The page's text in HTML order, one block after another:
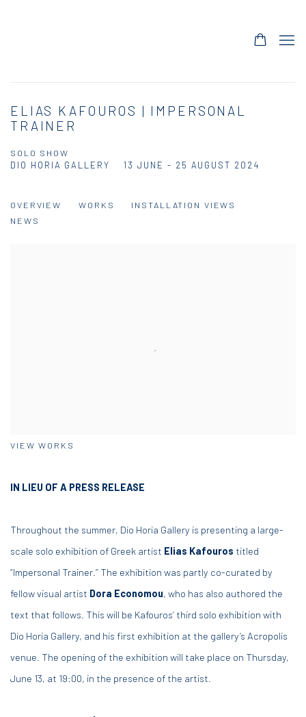
ELIAS KAFOUROS | IMPERSONAL
TRAINER
SOLO SHOW
13 JUNE - 25 AUGUST 2024
DIO HORIA GALLERY
OVERVIEW WORKS
INSTALLATION VIEWS
NEWS
VIEW WORKS
IN LIEU OF A PRESS RELEASE
Throughout the summer, Dio Horia Gallery is presenting a large-
scale solo exhibition of Greek artist Elias Kafouros titled
“Impersonal Trainer.” The exhibition was partly co-curated by
fellow visual artist Dora Economou, who has also authored the
text that follows. This will be Kafouros’ third solo exhibition with
Dio Horia Gallery, and his first exhibition at the gallery’s Acropolis
venue. The opening of the exhibition will take place on Thursday,
June 13, at 19:00, in the presence of the artist.